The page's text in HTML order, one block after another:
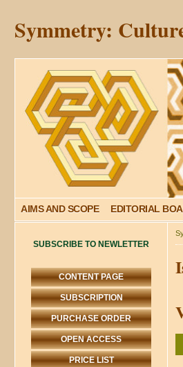
Symmetry:
AIMS AND SCOPE EDITORIAL
SUBSCRIBE TO NEWLETTER
CONTENT PAGE
SUBSCRIPTION
PURCHASE ORDER
OPEN ACCESS
PRICE LIST